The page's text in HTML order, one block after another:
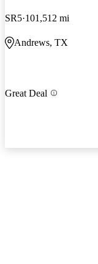
SR5 101,512 mi
Andrews, TX
Great Deal